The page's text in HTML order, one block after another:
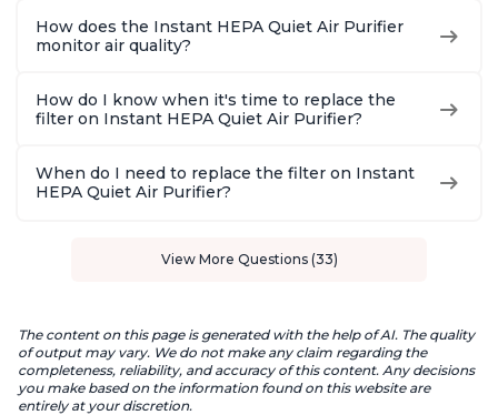
How does the Instant HEPA Quiet Air Purifier
monitor air quality?
How do I know when it's time to replace the
filter on Instant HEPA Quiet Air Purifier?
When do I need to replace the filter on Instant
HEPA Quiet Air Purifier?
View More Questions (33)
The content on this page is generated with the help of AI. The quality
of output may vary. We do not make any claim regarding the
completeness, reliability, and accuracy of this content. Any decisions
you make based on the information found on this website are
entirely at your discretion.